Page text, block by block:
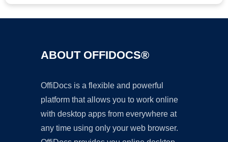
ABOUT OFFIDOCS®
OffiDocs is a flexible and powerful
platform that allows you to work online
with desktop apps from everywhere at
any time using only your web browser.